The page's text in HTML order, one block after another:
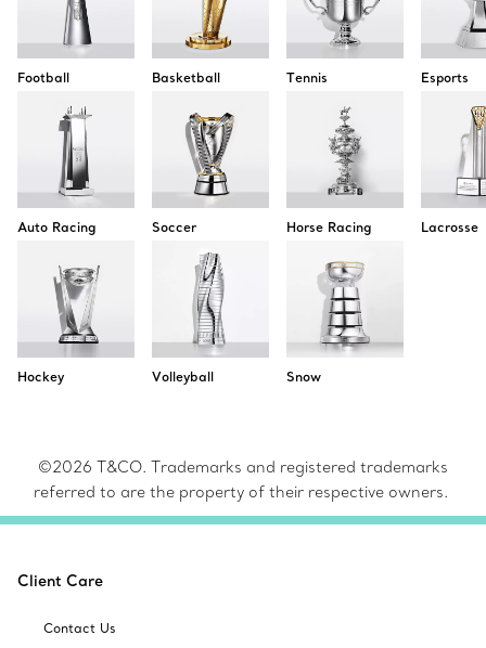
Football Basketball Tennis Esports
Auto Racing Soccer Horse Racing Lacrosse
Hockey Volleyball Snow
©2026 T&CO. Trademarks and registered trademarks
referred to are the property of their respective owners.
Client Care
Contact Us